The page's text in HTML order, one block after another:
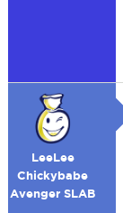
LeeLee
Chickybabe
Avenger SLAB